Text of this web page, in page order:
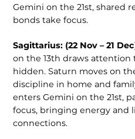
Gemini on the 21st, shared
bonds take focus.
Sagittarius: (22 Nov – 21
on the 13th draws attention
hidden. Saturn moves on
discipline in home and
enters Gemini on the 21st,
focus, bringing energy and
connections.